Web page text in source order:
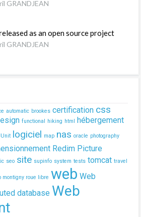
GRANDJEAN
as an open source project
GRANDJEAN
automatic brookes certification css
functional hiking html hébergement
logiciel map nas oracle photography
Redim Picture
seo site supinfo system tests tomcat travel
montigny roue libre web Web
database Web